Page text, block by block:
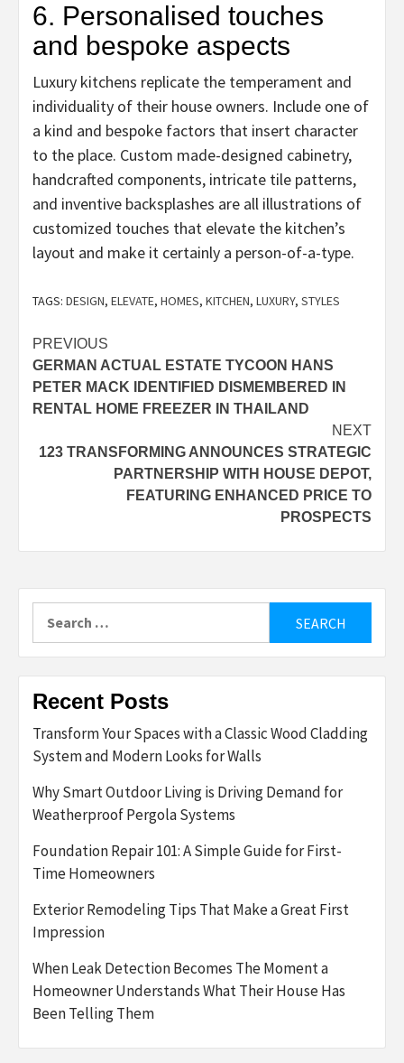
6. Personalised touches
and bespoke aspects
Luxury kitchens replicate the temperament and
individuality of their house owners. Include one of
a kind and bespoke factors that insert character
to the place. Custom made-designed cabinetry,
handcrafted components, intricate tile patterns,
and inventive backsplashes are all illustrations of
customized touches that elevate the kitchen’s
layout and make it certainly a person-of-a-type.
TAGS: DESIGN, ELEVATE, HOMES, KITCHEN, LUXURY, STYLES
Post
navigation
PREVIOUS
GERMAN ACTUAL ESTATE TYCOON HANS
PETER MACK IDENTIFIED DISMEMBERED IN
RENTAL HOME FREEZER IN THAILAND
NEXT
123 TRANSFORMING ANNOUNCES STRATEGIC
PARTNERSHIP WITH HOUSE DEPOT,
FEATURING ENHANCED PRICE TO
PROSPECTS
Recent Posts
Transform Your Spaces with a Classic Wood Cladding
System and Modern Looks for Walls
Why Smart Outdoor Living is Driving Demand for
Weatherproof Pergola Systems
Foundation Repair 101: A Simple Guide for First-
Time Homeowners
Exterior Remodeling Tips That Make a Great First
Impression
When Leak Detection Becomes The Moment a
Homeowner Understands What Their House Has
Been Telling Them